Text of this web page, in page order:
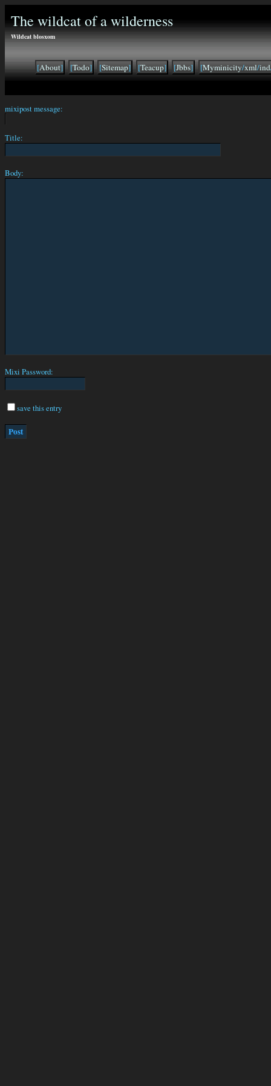
The wildcat of a wilderness
Wildcat blosxom
[About] [Todo] [Sitemap] [Teacup] [Jbbs] [Myminicity/xml/ind
mixipost message:
Title:
Body:
Mixi Password:
save this entry